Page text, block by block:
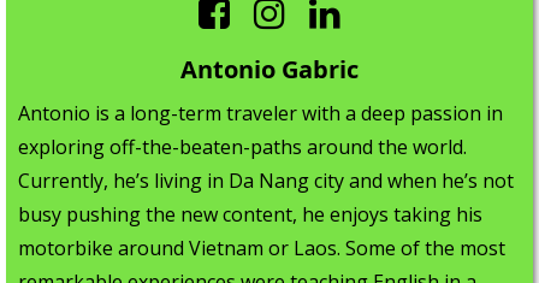
Antonio Gabric
Antonio is a long-term traveler with a deep passion in
exploring off-the-beaten-paths around the world.
Currently, he’s living in Da Nang city and when he’s not
busy pushing the new content, he enjoys taking his
motorbike around Vietnam or Laos. Some of the most